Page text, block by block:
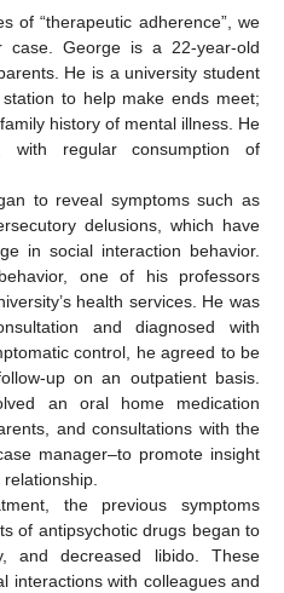
of “therapeutic adherence”, we
case. George is a 22-year-old
He is a university student
to help make ends meet;
history of mental illness. He
regular consumption of
to reveal symptoms such as
delusions, which have
in social interaction behavior.
one of his professors
health services. He was
and diagnosed with
control, he agreed to be
up on an outpatient basis.
an oral home medication
and consultations with the
manager–to promote insight
the previous symptoms
of antipsychotic drugs began to
and decreased libido. These
interactions with colleagues and